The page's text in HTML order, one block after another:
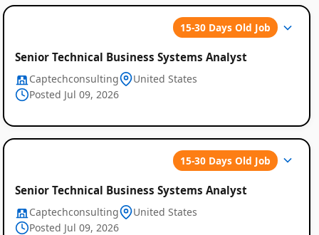
15-30 Days Old Job
Senior Technical Business Systems Analyst
Captechconsulting
United States
Posted Jul 09, 2026
15-30 Days Old Job
Senior Technical Business Systems Analyst
Captechconsulting
United States
Posted Jul 09, 2026